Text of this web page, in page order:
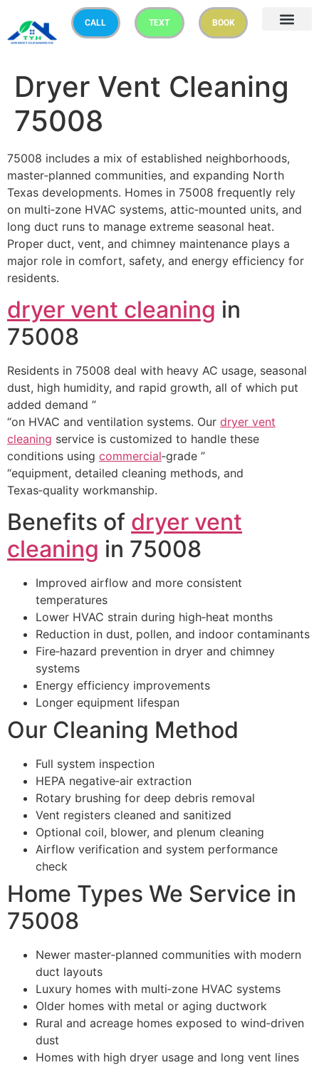
CALL TEXT BOOK
Dryer Vent Cleaning
75008
75008 includes a mix of established neighborhoods,
master‑planned communities, and expanding North
Texas developments. Homes in 75008 frequently rely
on multi‑zone HVAC systems, attic‑mounted units, and
long duct runs to manage extreme seasonal heat.
Proper duct, vent, and chimney maintenance plays a
major role in comfort, safety, and energy efficiency for
residents.
dryer vent cleaning in
75008
Residents in 75008 deal with heavy AC usage, seasonal
dust, high humidity, and rapid growth, all of which put
added demand ”
“on HVAC and ventilation systems. Our dryer vent
cleaning service is customized to handle these
conditions using commercial‑grade ”
“equipment, detailed cleaning methods, and
Texas‑quality workmanship.
Benefits of dryer vent
cleaning in 75008
Improved airflow and more consistent
temperatures
Lower HVAC strain during high‑heat months
Reduction in dust, pollen, and indoor contaminants
Fire‑hazard prevention in dryer and chimney
systems
Energy efficiency improvements
Longer equipment lifespan
Our Cleaning Method
Full system inspection
HEPA negative‑air extraction
Rotary brushing for deep debris removal
Vent registers cleaned and sanitized
Optional coil, blower, and plenum cleaning
Airflow verification and system performance
check
Home Types We Service in
75008
Newer master‑planned communities with modern
duct layouts
Luxury homes with multi‑zone HVAC systems
Older homes with metal or aging ductwork
Rural and acreage homes exposed to wind‑driven
dust
Homes with high dryer usage and long vent lines